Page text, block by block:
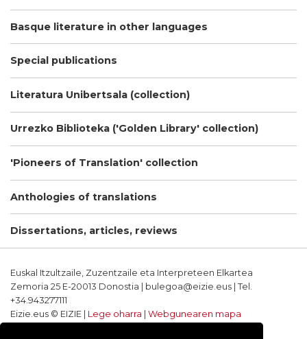
Basque literature in other languages
Special publications
Literatura Unibertsala (collection)
Urrezko Biblioteka ('Golden Library' collection)
'Pioneers of Translation' collection
Anthologies of translations
Dissertations, articles, reviews
Euskal Itzultzaile, Zuzentzaile eta Interpreteen Elkartea
Zemoria 25 E-20013 Donostia | bulegoa@eizie.eus | Tel.
+34.943277111
Eizie.eus © EIZIE | Lege oharra | Webgunearen mapa